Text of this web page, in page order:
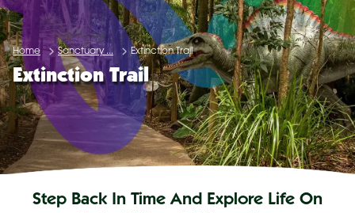
Home Sanctuary ... Extinction Trail
Extinction Trail
Step Back In Time And Explore Life On